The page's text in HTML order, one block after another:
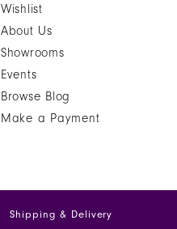
Wishlist
About Us
Showrooms
Events
Browse Blog
Make a Payment
Shipping & Delivery